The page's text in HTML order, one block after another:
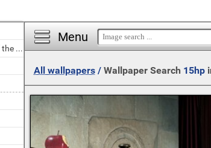
The best wallpapers of the day
Menu
All wallpapers/ Wallpaper Search 15hp